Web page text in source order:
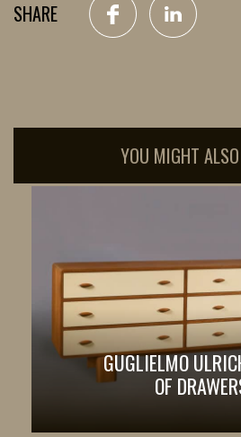
SHARE
YOU MIGHT
GUGLIELMO
OF